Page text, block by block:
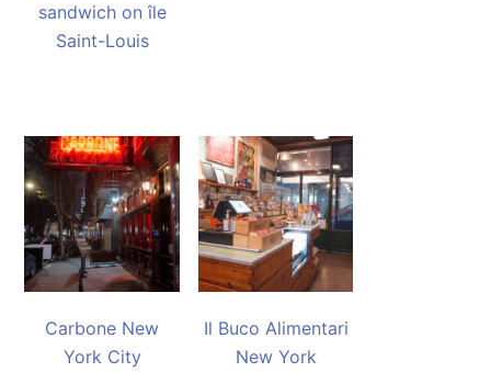
sandwich on île
Saint-Louis
Carbone New
York City
Il Buco Alimentari
New York